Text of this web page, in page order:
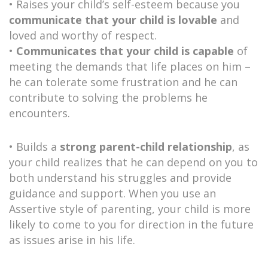
• Raises your child’s self-esteem because you
communicate that your child is lovable and
loved and worthy of respect.
• Communicates that your child is capable of
meeting the demands that life places on him –
he can tolerate some frustration and he can
contribute to solving the problems he
encounters.
• Builds a strong parent-child relationship, as
your child realizes that he can depend on you to
both understand his struggles and provide
guidance and support. When you use an
Assertive style of parenting, your child is more
likely to come to you for direction in the future
as issues arise in his life.